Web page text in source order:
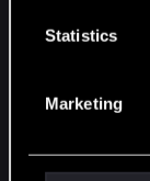
Statistics
Marketing